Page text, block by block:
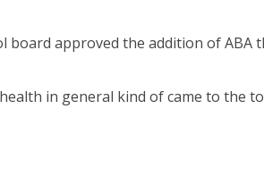
board approved the addition of
in general kind of came to the